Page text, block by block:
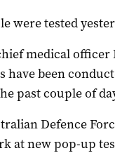
were tested
medical officer
have been
past couple of
Defence
at new pop-up